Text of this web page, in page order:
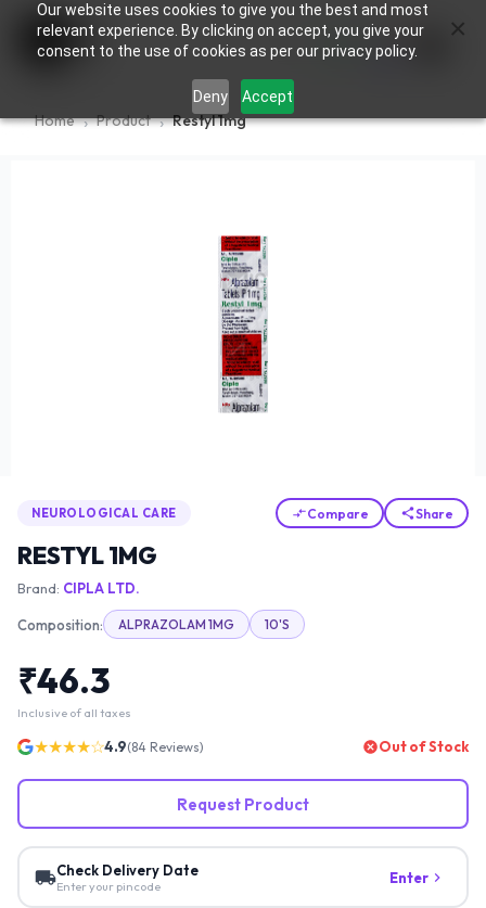
Our website uses cookies to give you the best and most
relevant experience. By clicking on accept, you give your
consent to the use of cookies as per our privacy policy.
Deny Accept
0
Home Product Restyl 1mg
NEUROLOGICAL CARE Compare Share
RESTYL 1MG
Brand: CIPLA LTD.
Composition: ALPRAZOLAM 1MG 10'S
₹46.3
Inclusive of all taxes
★★★★☆4.9(84 Reviews) Out of Stock
Request Product
Check Delivery Date
Enter your pincode Enter
×